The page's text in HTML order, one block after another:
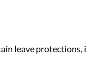
leave protections,